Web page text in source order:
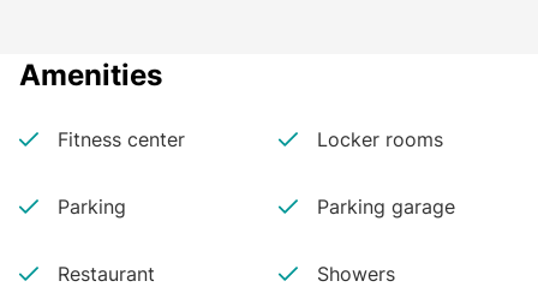
Amenities
Fitness center Locker rooms
Parking Parking garage
Restaurant Showers